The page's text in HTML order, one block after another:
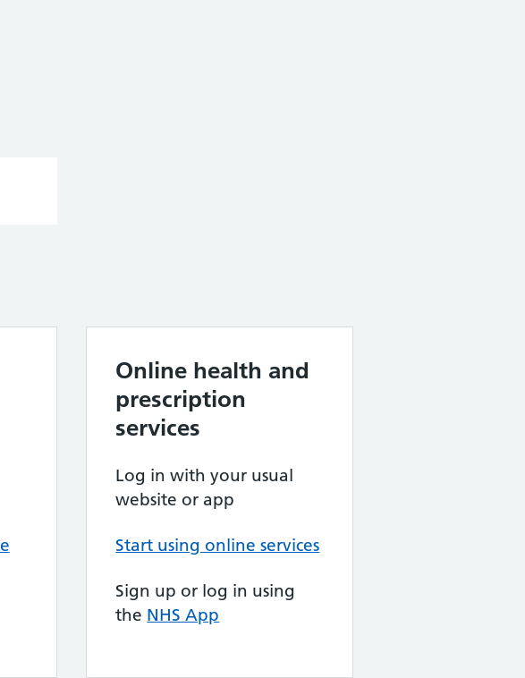
Online health and
prescription
services
Log in with your usual
website or app
Start using online services
Sign up or log in using
the NHS App